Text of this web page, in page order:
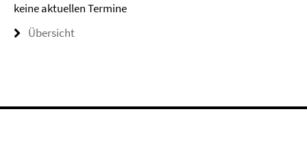
keine aktuellen Termine
Übersicht